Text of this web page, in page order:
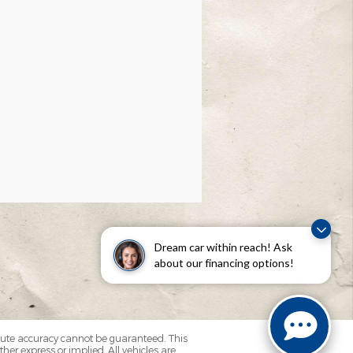
Dream car within reach! Ask
about our financing options!
accuracy cannot be guaranteed. This
express or implied. All vehicles are